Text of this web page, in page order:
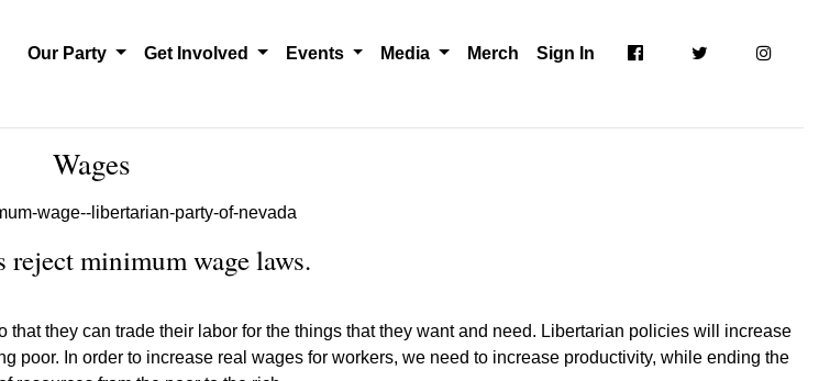
Our Party Get Involved Events Media Merch Sign In
Wages
reject minimum wage laws.
they can trade their labor for the things that they want and need. Libertarian policies will increase
poor. In order to increase real wages for workers, we need to increase productivity, while ending the